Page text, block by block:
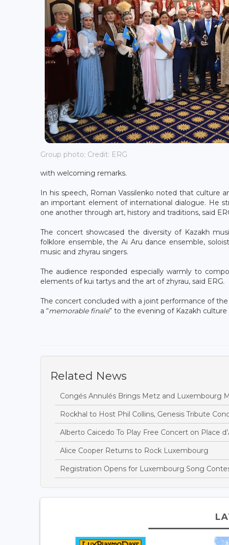
Group photo; Credit: ERG
with welcoming remarks.
In his speech, Roman Vassilenko noted that culture
an important element of international dialogue. He
one another through art, history and traditions, said
The concert showcased the diversity of Kazakh
folklore ensemble, the Ai Aru dance ensemble,
music and zhyrau singers.
The audience responded especially warmly to
elements of kui tartys and the art of zhyrau, said ERG.
The concert concluded with a joint performance of
a “memorable finale” to the evening of Kazakh
Related News
Congés Annulés Brings Metz and Luxembourg
Rockhal to Host Phil Collins, Genesis Tribute
Alberto Caicedo To Play Free Concert on Place
Alice Cooper Returns to Rock Luxembourg
Registration Opens for Luxembourg Song